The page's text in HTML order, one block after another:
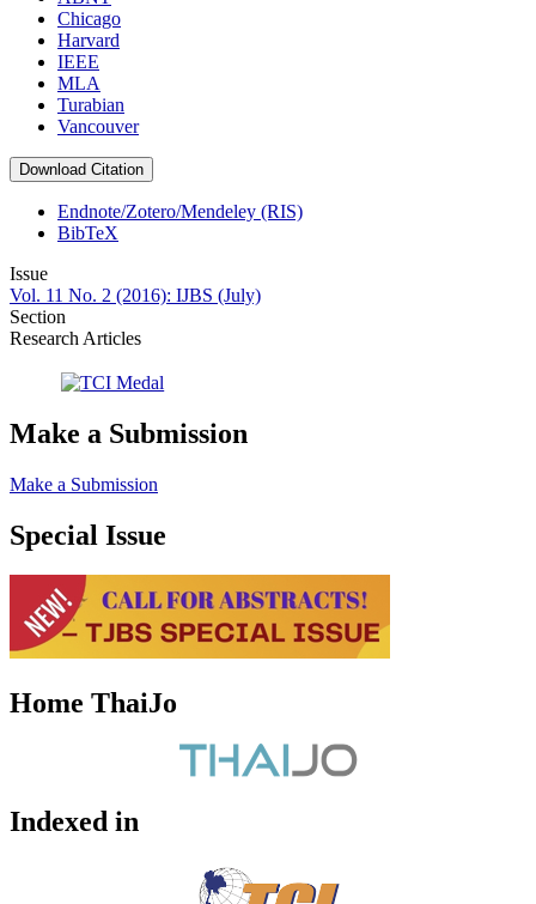
Chicago
Harvard
IEEE
MLA
Turabian
Vancouver
Download Citation
Endnote/Zotero/Mendeley (RIS)
BibTeX
Issue
Vol. 11 No. 2 (2016): IJBS (July)
Section
Research Articles
Make a Submission
Make a Submission
Special Issue
Home ThaiJo
Indexed in